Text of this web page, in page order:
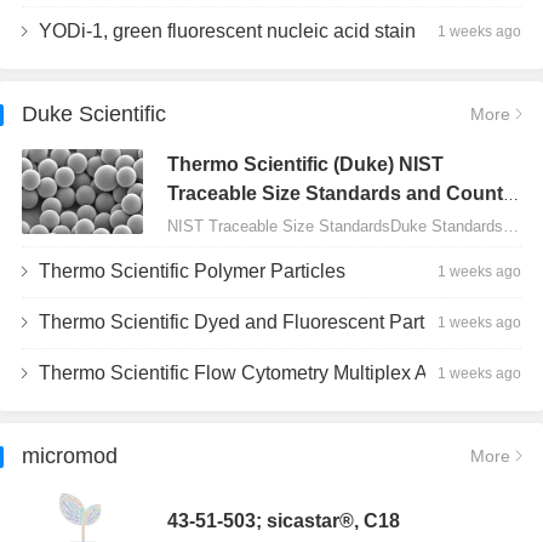
YODi-1, green fluorescent nucleic acid stain 1 weeks ago
Duke Scientific More
Thermo Scientific (Duke) NIST
Traceable Size Standards and Count
Controls
Thermo Scientific Polymer Particles 1 weeks ago
Thermo Scientific Dyed and Fluorescent Particles 1 weeks ago
Thermo Scientific Flow Cytometry Multiplex Assay Particles 1 weeks ago
micromod More
43-51-503; sicastar®, C18